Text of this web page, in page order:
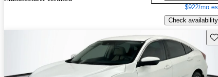
$922/mo
Check availability